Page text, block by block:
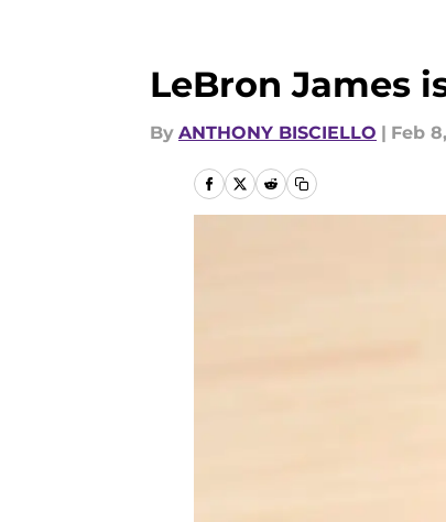
LeBron James
By ANTHONY BISCIELLO | Feb